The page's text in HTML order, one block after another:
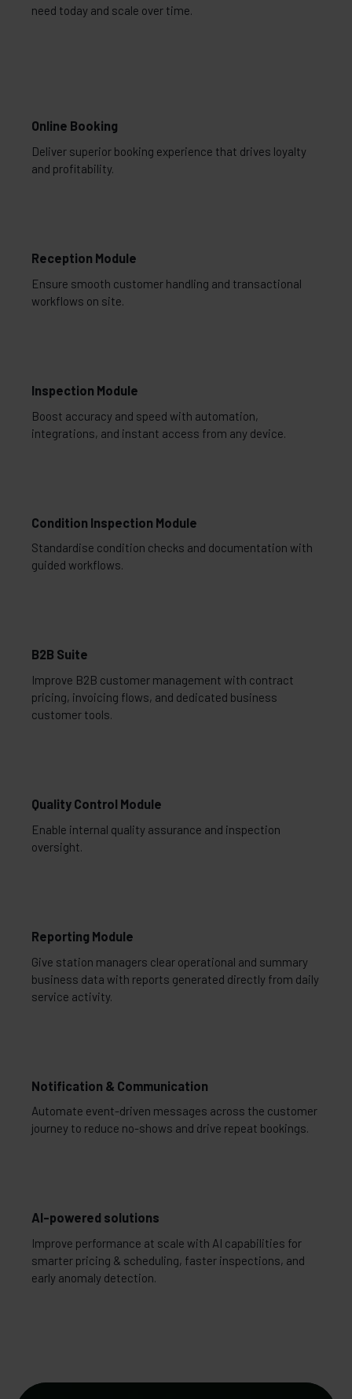
need today and scale over time.
Online Booking
Deliver superior booking experience that drives loyalty
and profitability.
Reception Module
Ensure smooth customer handling and transactional
workflows on site.
Inspection Module
Boost accuracy and speed with automation,
integrations, and instant access from any device.
Condition Inspection Module
Standardise condition checks and documentation with
guided workflows.
B2B Suite
Improve B2B customer management with contract
pricing, invoicing flows, and dedicated business
customer tools.
Quality Control Module
Enable internal quality assurance and inspection
oversight.
Reporting Module
Give station managers clear operational and summary
business data with reports generated directly from daily
service activity.
Notification & Communication
Automate event-driven messages across the customer
journey to reduce no-shows and drive repeat bookings.
AI-powered solutions
Improve performance at scale with AI capabilities for
smarter pricing & scheduling, faster inspections, and
early anomaly detection.